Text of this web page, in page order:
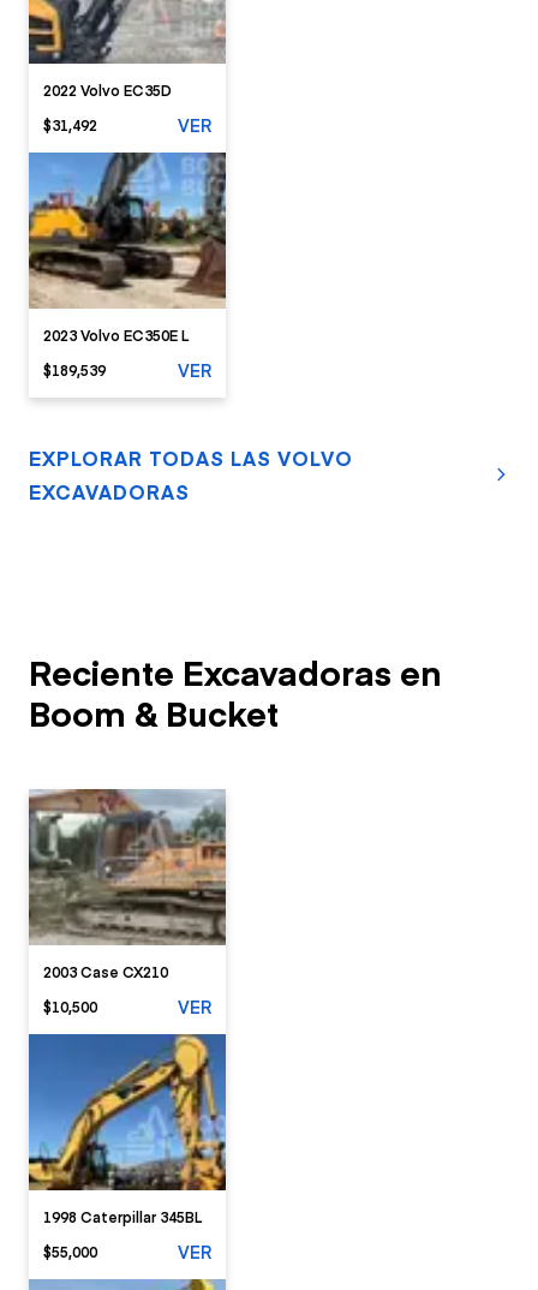
2022 Volvo EC35D
$31,492
VER
2023 Volvo EC350E L
$189,539
VER
EXPLORAR TODAS LAS VOLVO
EXCAVADORAS
Reciente Excavadoras en
Boom & Bucket
2003 Case CX210
$10,500
VER
1998 Caterpillar 345BL
$55,000
VER